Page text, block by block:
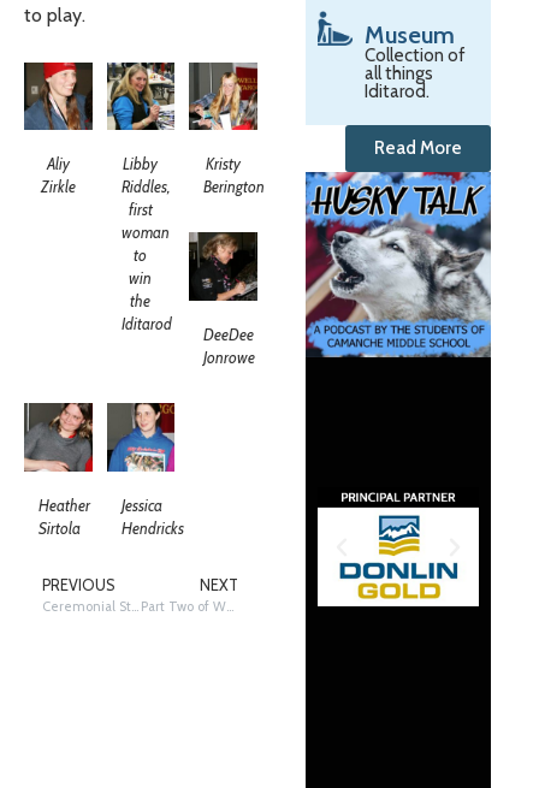
to play.
Aliy
Zirkle
Libby
Riddles,
first
woman
to
win
the
Iditarod
Kristy
Berington
DeeDee
Jonrowe
Heather
Sirtola
Jessica
Hendricks
PREVIOUS NEXT
Part Two of Women Mushing On!
Museum
Collection of
all things
Iditarod.
Read More